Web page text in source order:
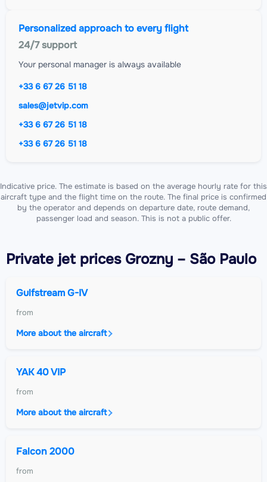
Personalized approach to every flight
24/7 support
Your personal manager is always available
+33 6 67 26 51 18
sales@jetvip.com
+33 6 67 26 51 18
+33 6 67 26 51 18
Indicative price. The estimate is based on the average hourly rate for this
aircraft type and the flight time on the route. The final price is confirmed
by the operator and depends on departure date, route demand,
passenger load and season. This is not a public offer.
Private jetprices Grozny – São Paulo
Gulfstream G-IV
from
More about the aircraft
YAK 40 VIP
from
More about the aircraft
Falcon 2000
from